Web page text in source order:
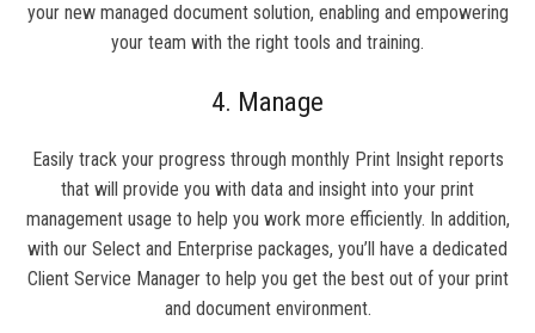
your new managed document solution, enabling and empowering
your team with the right tools and training.
4. Manage
Easily track your progress through monthly Print Insight reports
that will provide you with data and insight into your print
management usage to help you work more efficiently. In addition,
with our Select and Enterprise packages, you’ll have a dedicated
Client Service Manager to help you get the best out of your print
and document environment.